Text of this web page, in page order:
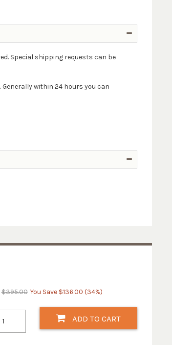
Special shipping requests can be
within 24 hours you can
$395.00 You Save $136.00 (34%)
ADD TO CART